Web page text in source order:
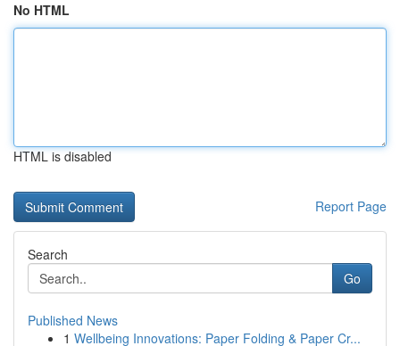
No HTML
HTML is disabled
Report Page
Search
Go
Published News
1 Wellbeing Innovations: Paper Folding & Paper Cr...